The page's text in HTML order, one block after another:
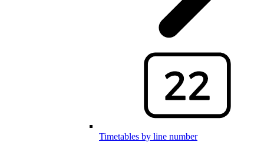
Timetables by line number